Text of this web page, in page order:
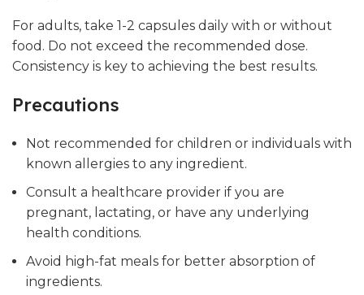
For adults, take 1-2 capsules daily with or without
food. Do not exceed the recommended dose.
Consistency is key to achieving the best results.
Precautions
Not recommended for children or individuals with
known allergies to any ingredient.
Consult a healthcare provider if you are
pregnant, lactating, or have any underlying
health conditions.
Avoid high-fat meals for better absorption of
ingredients.